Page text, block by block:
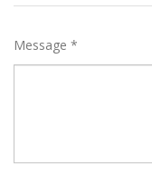
Message *